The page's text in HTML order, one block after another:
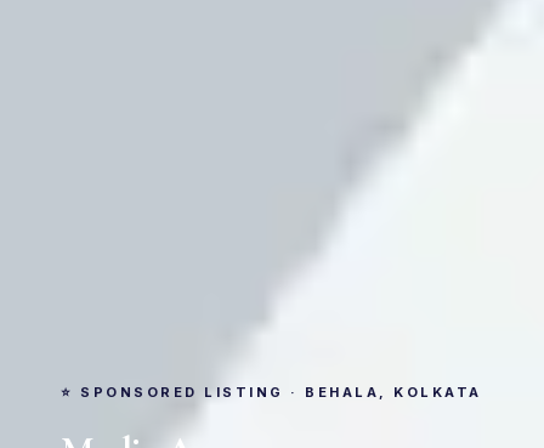
⭐ SPONSORED LISTING · BEHALA, KOLKATA